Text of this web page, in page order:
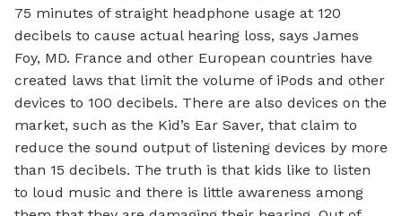
75 minutes of straight headphone usage at 120
decibels to cause actual hearing loss, says James
Foy, MD. France and other European countries have
created laws that limit the volume of iPods and other
devices to 100 decibels. There are also devices on the
market, such as the Kid’s Ear Saver, that claim to
reduce the sound output of listening devices by more
than 15 decibels. The truth is that kids like to listen
to loud music and there is little awareness among